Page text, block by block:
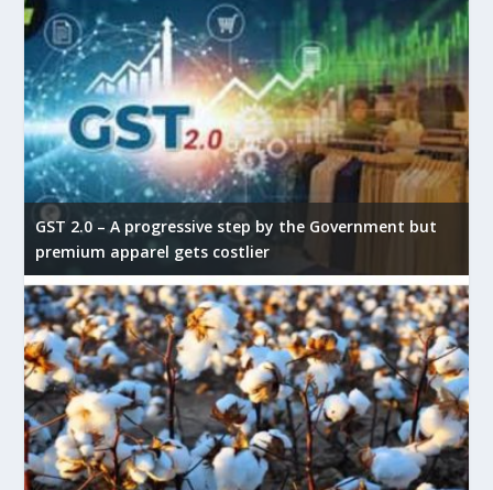
GST 2.0 – A progressive step by the Government but
premium apparel gets costlier